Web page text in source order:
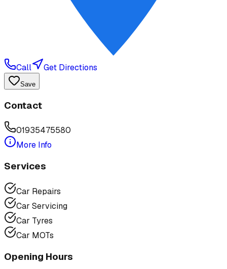
Call Get Directions
Save
Contact
01935475580
More Info
Services
Car Repairs
Car Servicing
Car Tyres
Car MOTs
Opening Hours